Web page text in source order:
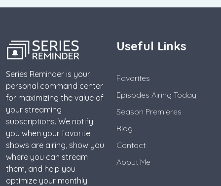
Series Reminder is your
personal command center
for maximizing the value of
your streaming
subscriptions. We notify
you when your favorite
shows are airing, show you
where you can stream
them, and help you
optimize your monthly
Useful Links
Favorites
Episodes Airing Today
Season Premieres
Blog
Contact
About Me